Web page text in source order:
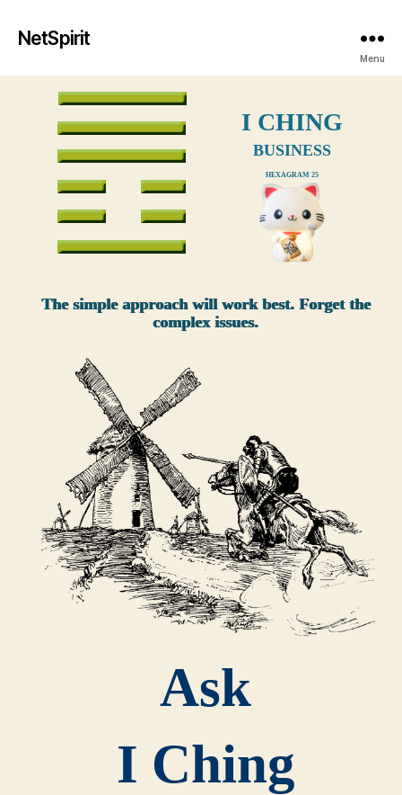
NetSpirit
Menu
I CHING
BUSINESS
HEXAGRAM 25
The simple approach will work best. Forget the
complex issues.
Ask
I Ching